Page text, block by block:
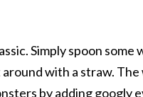
Simply spoon
with a straw.
by adding googly